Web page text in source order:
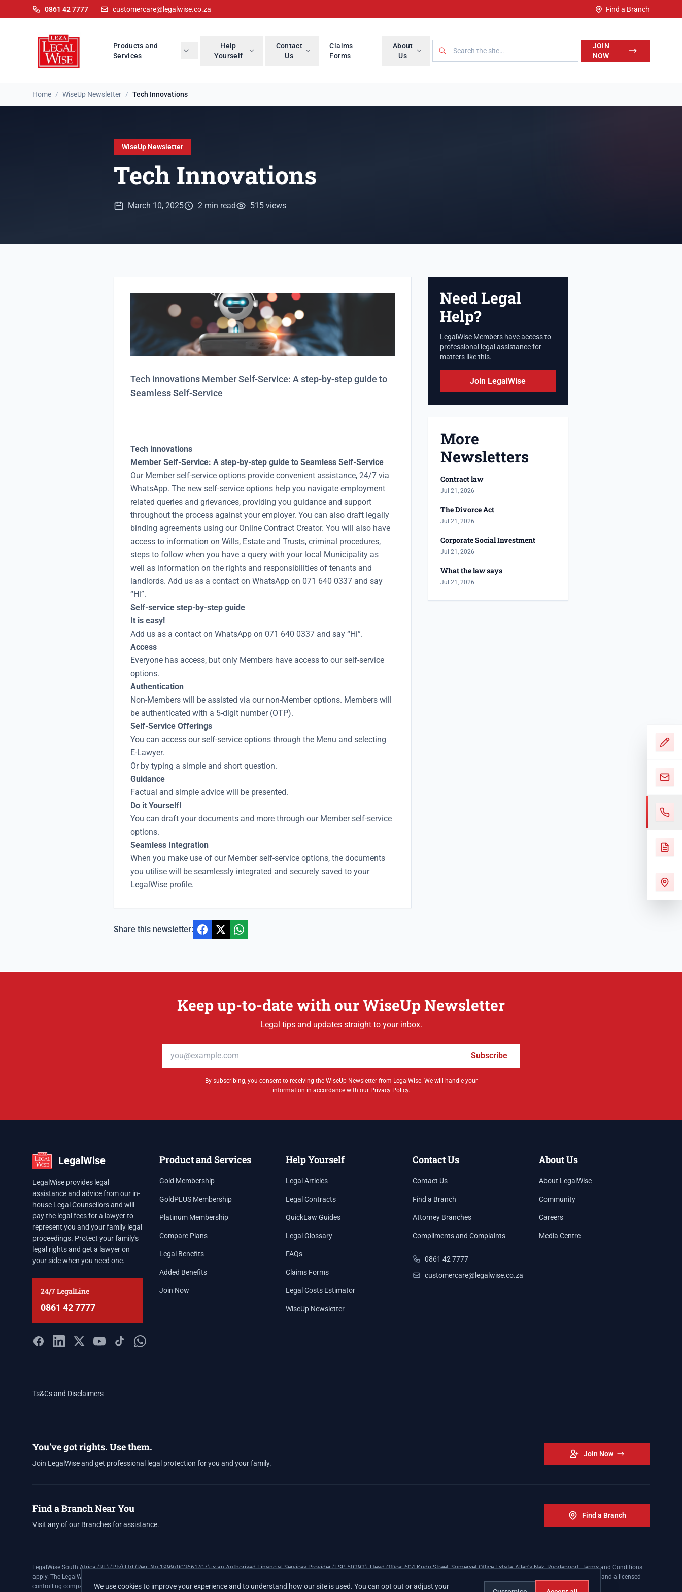
0861 42 7777 customercare@legalwise.co.za Find a Branch
Products and
Services
Help
Yourself
Contact
Us
Claims
Forms
About
Us
Search LegalWise
JOIN
NOW
Home / WiseUp Newsletter / Tech Innovations
WiseUp Newsletter
Tech Innovations
March 10, 2025 2 min read 515 views
Tech innovations Member Self-Service: A step-by-step guide to
Seamless Self-Service
Tech innovations
Member Self-Service: A step-by-step guide to Seamless Self-Service
Our Member self-service options provide convenient assistance, 24/7 via
WhatsApp. The new self-service options help you navigate employment
related queries and grievances, providing you guidance and support
throughout the process against your employer. You can also draft legally
binding agreements using our Online Contract Creator. You will also have
access to information on Wills, Estate and Trusts, criminal procedures,
steps to follow when you have a query with your local Municipality as
well as information on the rights and responsibilities of tenants and
landlords. Add us as a contact on WhatsApp on 071 640 0337 and say
“Hi”.
Self-service step-by-step guide
It is easy!
Add us as a contact on WhatsApp on 071 640 0337 and say “Hi”.
Access
Everyone has access, but only Members have access to our self-service
options.
Authentication
Non-Members will be assisted via our non-Member options. Members will
be authenticated with a 5-digit number (OTP).
Self-Service Offerings
You can access our self-service options through the Menu and selecting
E-Lawyer.
Or by typing a simple and short question.
Guidance
Factual and simple advice will be presented.
Do it Yourself!
You can draft your documents and more through our Member self-service
options.
Seamless Integration
When you make use of our Member self-service options, the documents
you utilise will be seamlessly integrated and securely saved to your
LegalWise profile.
Share this newsletter:
Need Legal
Help?
LegalWise Members have access to
professional legal assistance for
matters like this.
Join LegalWise
More
Newsletters
Contract law
Jul 21, 2026
The Divorce Act
Jul 21, 2026
Corporate Social Investment
Jul 21, 2026
What the law says
Jul 21, 2026
Keep up-to-date with our WiseUp Newsletter
Legal tips and updates straight to your inbox.
Subscribe
By subscribing, you consent to receiving the WiseUp Newsletter from LegalWise. We will handle your
information in accordance with our Privacy Policy.
LegalWise
LegalWise provides legal
assistance and advice from our in-
house Legal Counsellors and will
pay the legal fees for a lawyer to
represent you and your family legal
proceedings. Protect your family's
legal rights and get a lawyer on
your side when you need one.
24/7 LegalLine
0861 42 7777
Product and Services
Gold Membership
GoldPLUS Membership
Platinum Membership
Compare Plans
Legal Benefits
Added Benefits
Join Now
Help Yourself
Legal Articles
Legal Contracts
QuickLaw Guides
Legal Glossary
FAQs
Claims Forms
Legal Costs Estimator
WiseUp Newsletter
Contact Us
Contact Us
Find a Branch
Attorney Branches
Compliments and Complaints
0861 42 7777
customercare@legalwise.co.za
About Us
About LegalWise
Community
Careers
Media Centre
Ts&Cs and Disclaimers
You've got rights. Use them.
Join LegalWise and get professional legal protection for you and your family.
Join Now
Find a Branch Near You
Visit any of our Branches for assistance.
Find a Branch
LegalWise South Africa (RF) (Pty) Ltd (Reg. No 1999/003661/07) is an Authorised Financial Services Provider (FSP 50292). Head Office: 604 Kudu Street, Somerset Office Estate, Allen's Nek, Roodepoort. Terms and Conditions
apply. The LegalWise Membership Agreement is underwritten by Legal Expenses Insurance Southern Africa Limited (LEZA) (Reg. No 1984/010574/06), a licensed insurer conducting non-life insurance business and a licensed
controlling company, and Authorised Financial Services Provider (FSP 17008).
We use cookies to improve your experience and to understand how our site is used. You can opt out or adjust your